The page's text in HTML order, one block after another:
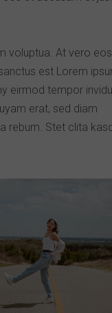
voluptua. At vero
est Lorem
eirmod tempor
erat, sed diam
rebum. Stet clita kasd